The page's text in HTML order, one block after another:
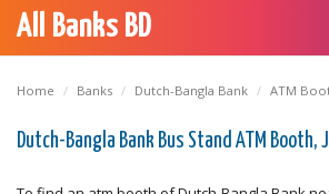
All Banks BD
Home Banks Dutch-Bangla Bank ATM
Dutch-Bangla Bank Bus Stand ATM Booth,